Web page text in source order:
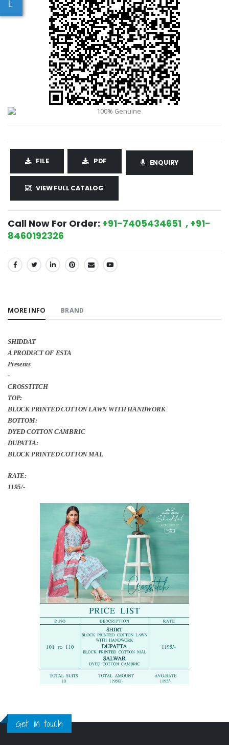
L
FILE PDF ENQUIRY
VIEW FULL CATALOG
Call Now For Order: +91-7405434651 , +91-
8460192326
SHARE:
MORE INFO BRAND
SHIDDAT
A PRODUCT OF ESTA
Presents
-
CROSSTITCH
TOP:
BLOCK PRINTED COTTON LAWN WITH HANDWORK
BOTTOM:
DYED COTTON CAMBRIC
DUPATTA:
BLOCK PRINTED COTTON MAL
RATE:
1195/-
Get in touch